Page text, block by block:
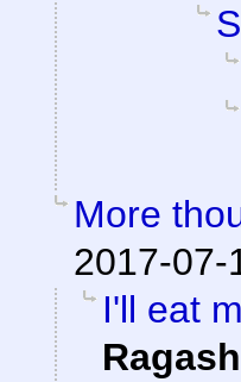
More
2017-07-
I'll eat